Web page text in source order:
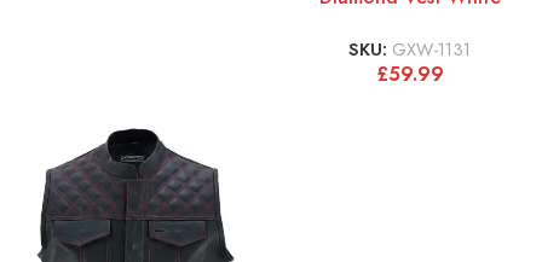
SKU: GXW-1131
£59.99